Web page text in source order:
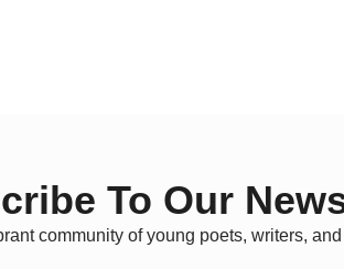
To Our
community of young poets, writers,